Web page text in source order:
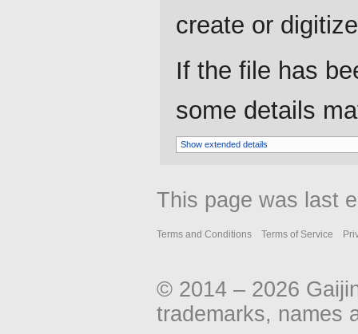
create or
If the file has
some details
Show extended details
This page was last
Terms and Conditions Terms of Service
© 2014 – 2026
trademarks, names